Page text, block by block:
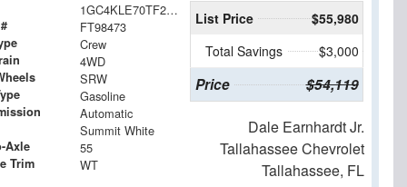
1GC4KLE70TF298473
FT98473
Crew
4WD
SRW
Gasoline
Automatic
Summit White
Axle 55
Trim WT
List Price
$55,980
Total Savings
$3,000
Price $54,119
Dale Earnhardt Jr.
Tallahassee Chevrolet
Tallahassee, FL